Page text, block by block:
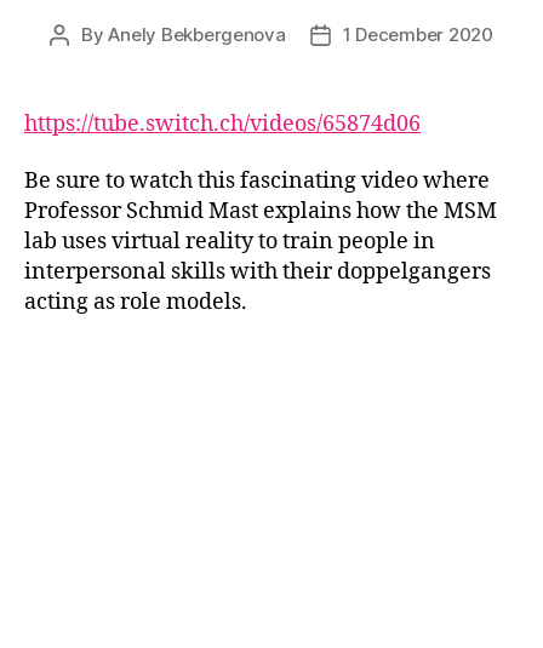
PostByAnely Bekbergenova
Post1 December 2020
https://tube.switch.ch/videos/65874d06
Be sure to watch this fascinating video where
Professor Schmid Mast explains how the MSM
lab uses virtual reality to train people in
interpersonal skills with their doppelgangers
acting as role models.